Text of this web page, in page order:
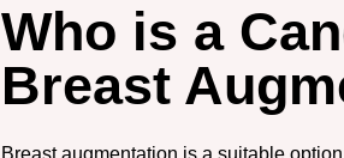
Who is a
Breast